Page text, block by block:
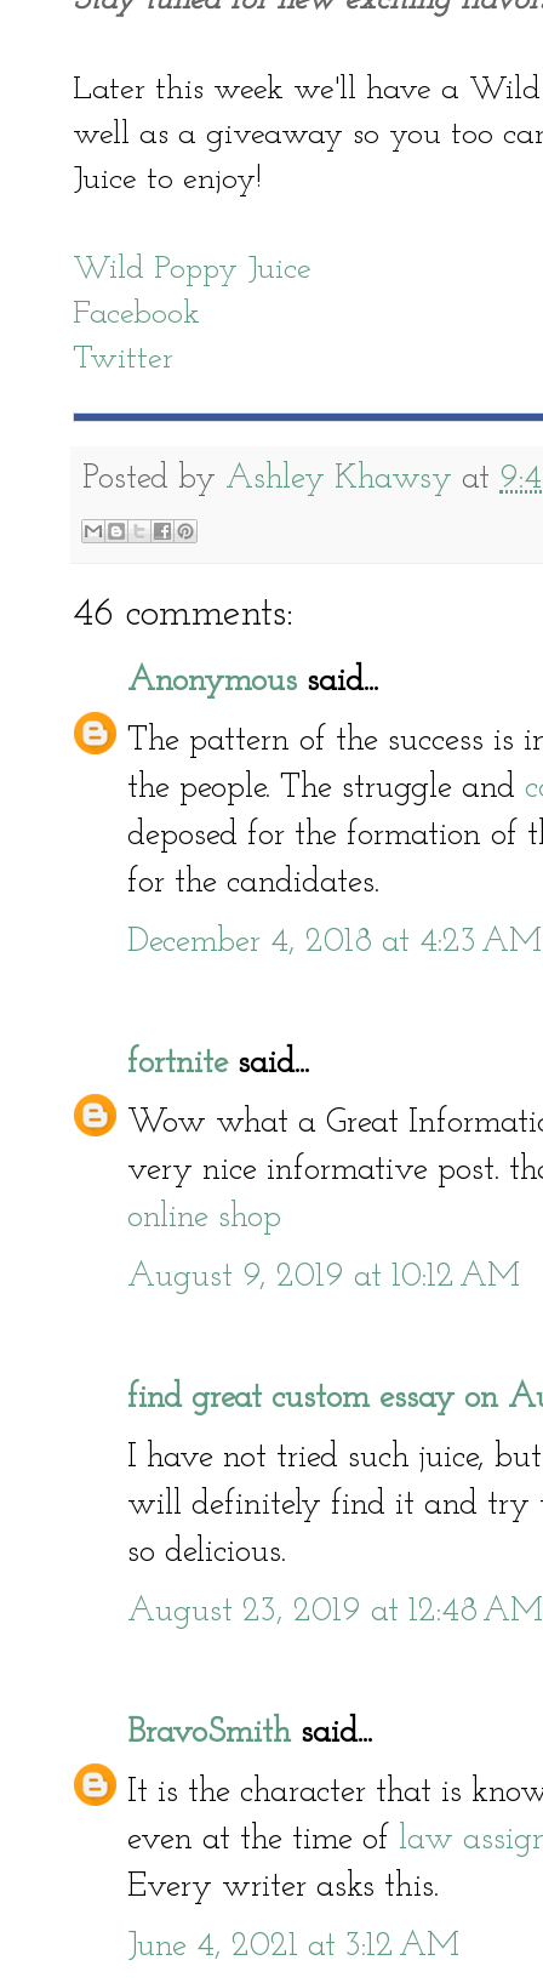
Later this week we'll have a Wild
well as a giveaway so you too
Juice to enjoy!
Wild Poppy Juice
Facebook
Twitter
Posted by Ashley Khawsy at
46 comments:
Anonymous said...
The pattern of the success
the people. The struggle and
deposed for the formation of
for the candidates.
December 4, 2018 at 4:23 AM
fortnitesaid...
Wow what a Great
very nice informative post.
online shop
August 9, 2019 at 10:12 AM
find great custom essay on
I have not tried such juice,
will definitely find it and try
so delicious.
August 23, 2019 at 12:48 AM
BravoSmithsaid...
It is the character that is
even at the time of law
Every writer asks this.
June 4, 2021 at 3:12 AM